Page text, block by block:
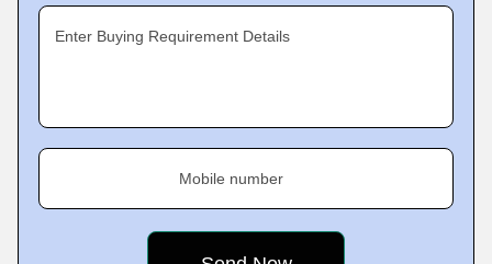
Enter Buying Requirement Details
Mobile number